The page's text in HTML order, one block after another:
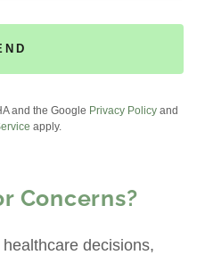
and the Google Privacy Policy and
apply.
Concerns?
decisions,